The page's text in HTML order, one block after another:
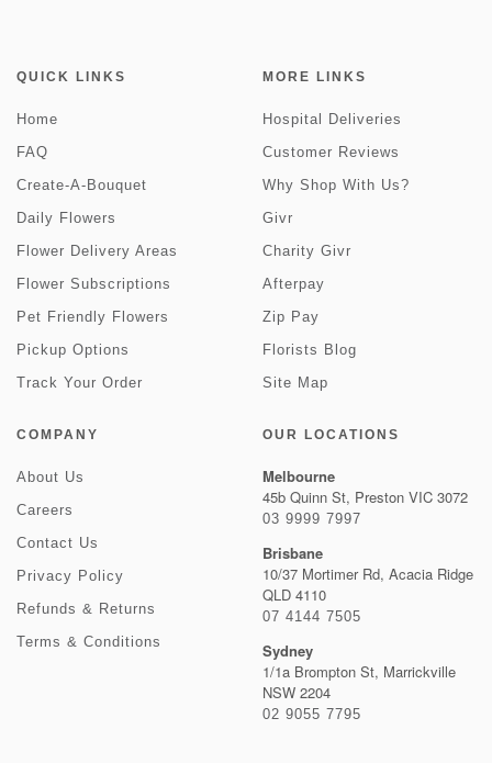
QUICK LINKS
Home
FAQ
Create-A-Bouquet
Daily Flowers
Flower Delivery Areas
Flower Subscriptions
Pet Friendly Flowers
Pickup Options
Track Your Order
MORE LINKS
Hospital Deliveries
Customer Reviews
Why Shop With Us?
Givr
Charity Givr
Afterpay
Zip Pay
Florists Blog
Site Map
COMPANY
About Us
Careers
Contact Us
Privacy Policy
Refunds & Returns
Terms & Conditions
OUR LOCATIONS
Melbourne
45b Quinn St, Preston VIC 3072
03 9999 7997
Brisbane
10/37 Mortimer Rd, Acacia Ridge
QLD 4110
07 4144 7505
Sydney
1/1a Brompton St, Marrickville
NSW 2204
02 9055 7795